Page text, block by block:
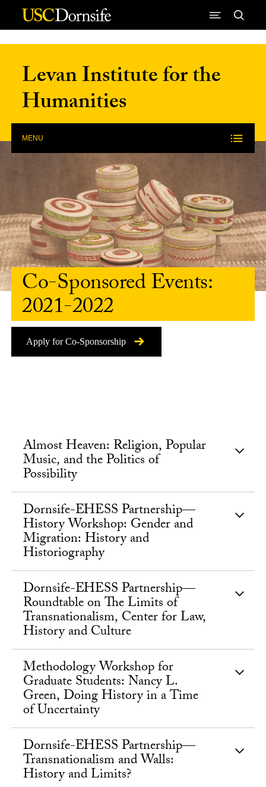
Skip to Content
Levan Institute for the
Humanities
MENU
Apply for Co-Sponsorship
Co-Sponsored Events:
2021-2022
Almost Heaven: Religion, Popular
Music, and the Politics of
Possibility
Dornsife-EHESS Partnership—
History Workshop: Gender and
Migration: History and
Historiography
Dornsife-EHESS Partnership—
Roundtable on The Limits of
Transnationalism, Center for Law,
History and Culture
Methodology Workshop for
Graduate Students: Nancy L.
Green, Doing History in a Time
of Uncertainty
Dornsife-EHESS Partnership—
Transnationalism and Walls:
History and Limits?